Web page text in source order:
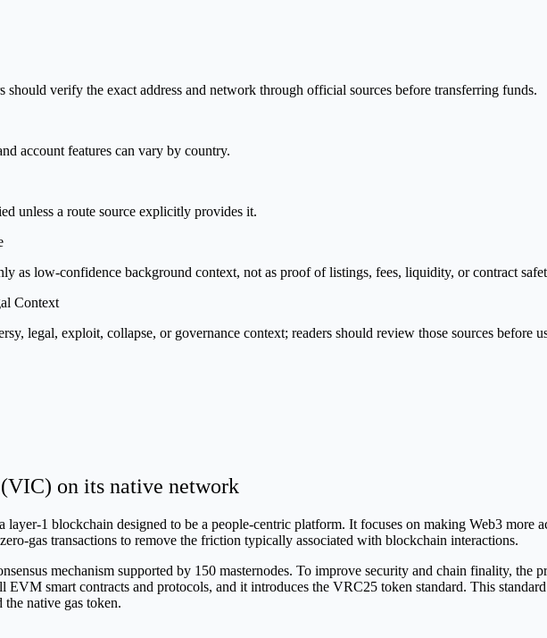
should verify the exact address and network through official sources before transferring funds.
account features can vary by country.
unless a route source explicitly provides it.
as low-confidence background context, not as proof of listings, fees, liquidity, or contract
Context
legal, exploit, collapse, or governance context; readers should review those sources before
on its native network
1 blockchain designed to be a people-centric platform. It focuses on making Web3 more
gas transactions to remove the friction typically associated with blockchain interactions.
mechanism supported by 150 masternodes. To improve security and chain finality, the
smart contracts and protocols, and it introduces the VRC25 token standard. This
native gas token.